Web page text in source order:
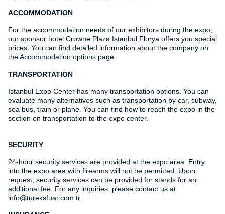
ACCOMMODATION
For the accommodation needs of our exhibitors during the expo,
our sponsor hotel Crowne Plaza Istanbul Florya offers you special
prices. You can find detailed information about the company on
the Accommodation options page.
TRANSPORTATION
Istanbul Expo Center has many transportation options. You can
evaluate many alternatives such as transportation by car, subway,
sea bus, train or plane. You can find how to reach the expo in the
section on transportation to the expo center.
SECURITY
24-hour security services are provided at the expo area. Entry
into the expo area with firearms will not be permitted. Upon
request, security services can be provided for stands for an
additional fee. For any inquiries, please contact us at
info@tureksfuar.com.tr.